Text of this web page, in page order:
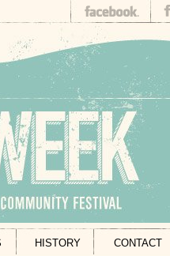
HISTORY CONTACT